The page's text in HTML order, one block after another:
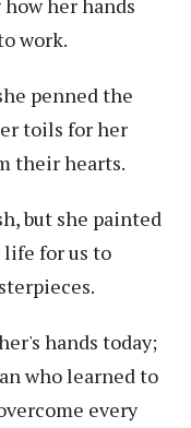
work.
penned the
toils for her
their hearts.
but she painted
for us to
hands today;
who learned to
every